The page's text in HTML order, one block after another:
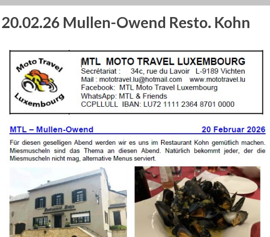
20.02.26 Mullen-Owend Resto. Kohn